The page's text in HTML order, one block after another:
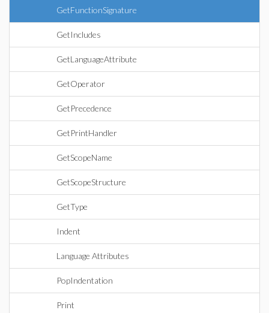
GetFunctionSignature
GetIncludes
GetLanguageAttribute
GetOperator
GetPrecedence
GetPrintHandler
GetScopeName
GetScopeStructure
GetType
Indent
Language Attributes
PopIndentation
Print